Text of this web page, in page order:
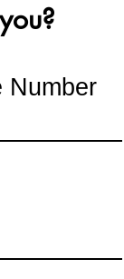
for
Number